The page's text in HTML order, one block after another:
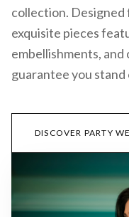
collection. Designed
exquisite pieces
embellishments,
guarantee you stand
DISCOVER PARTY